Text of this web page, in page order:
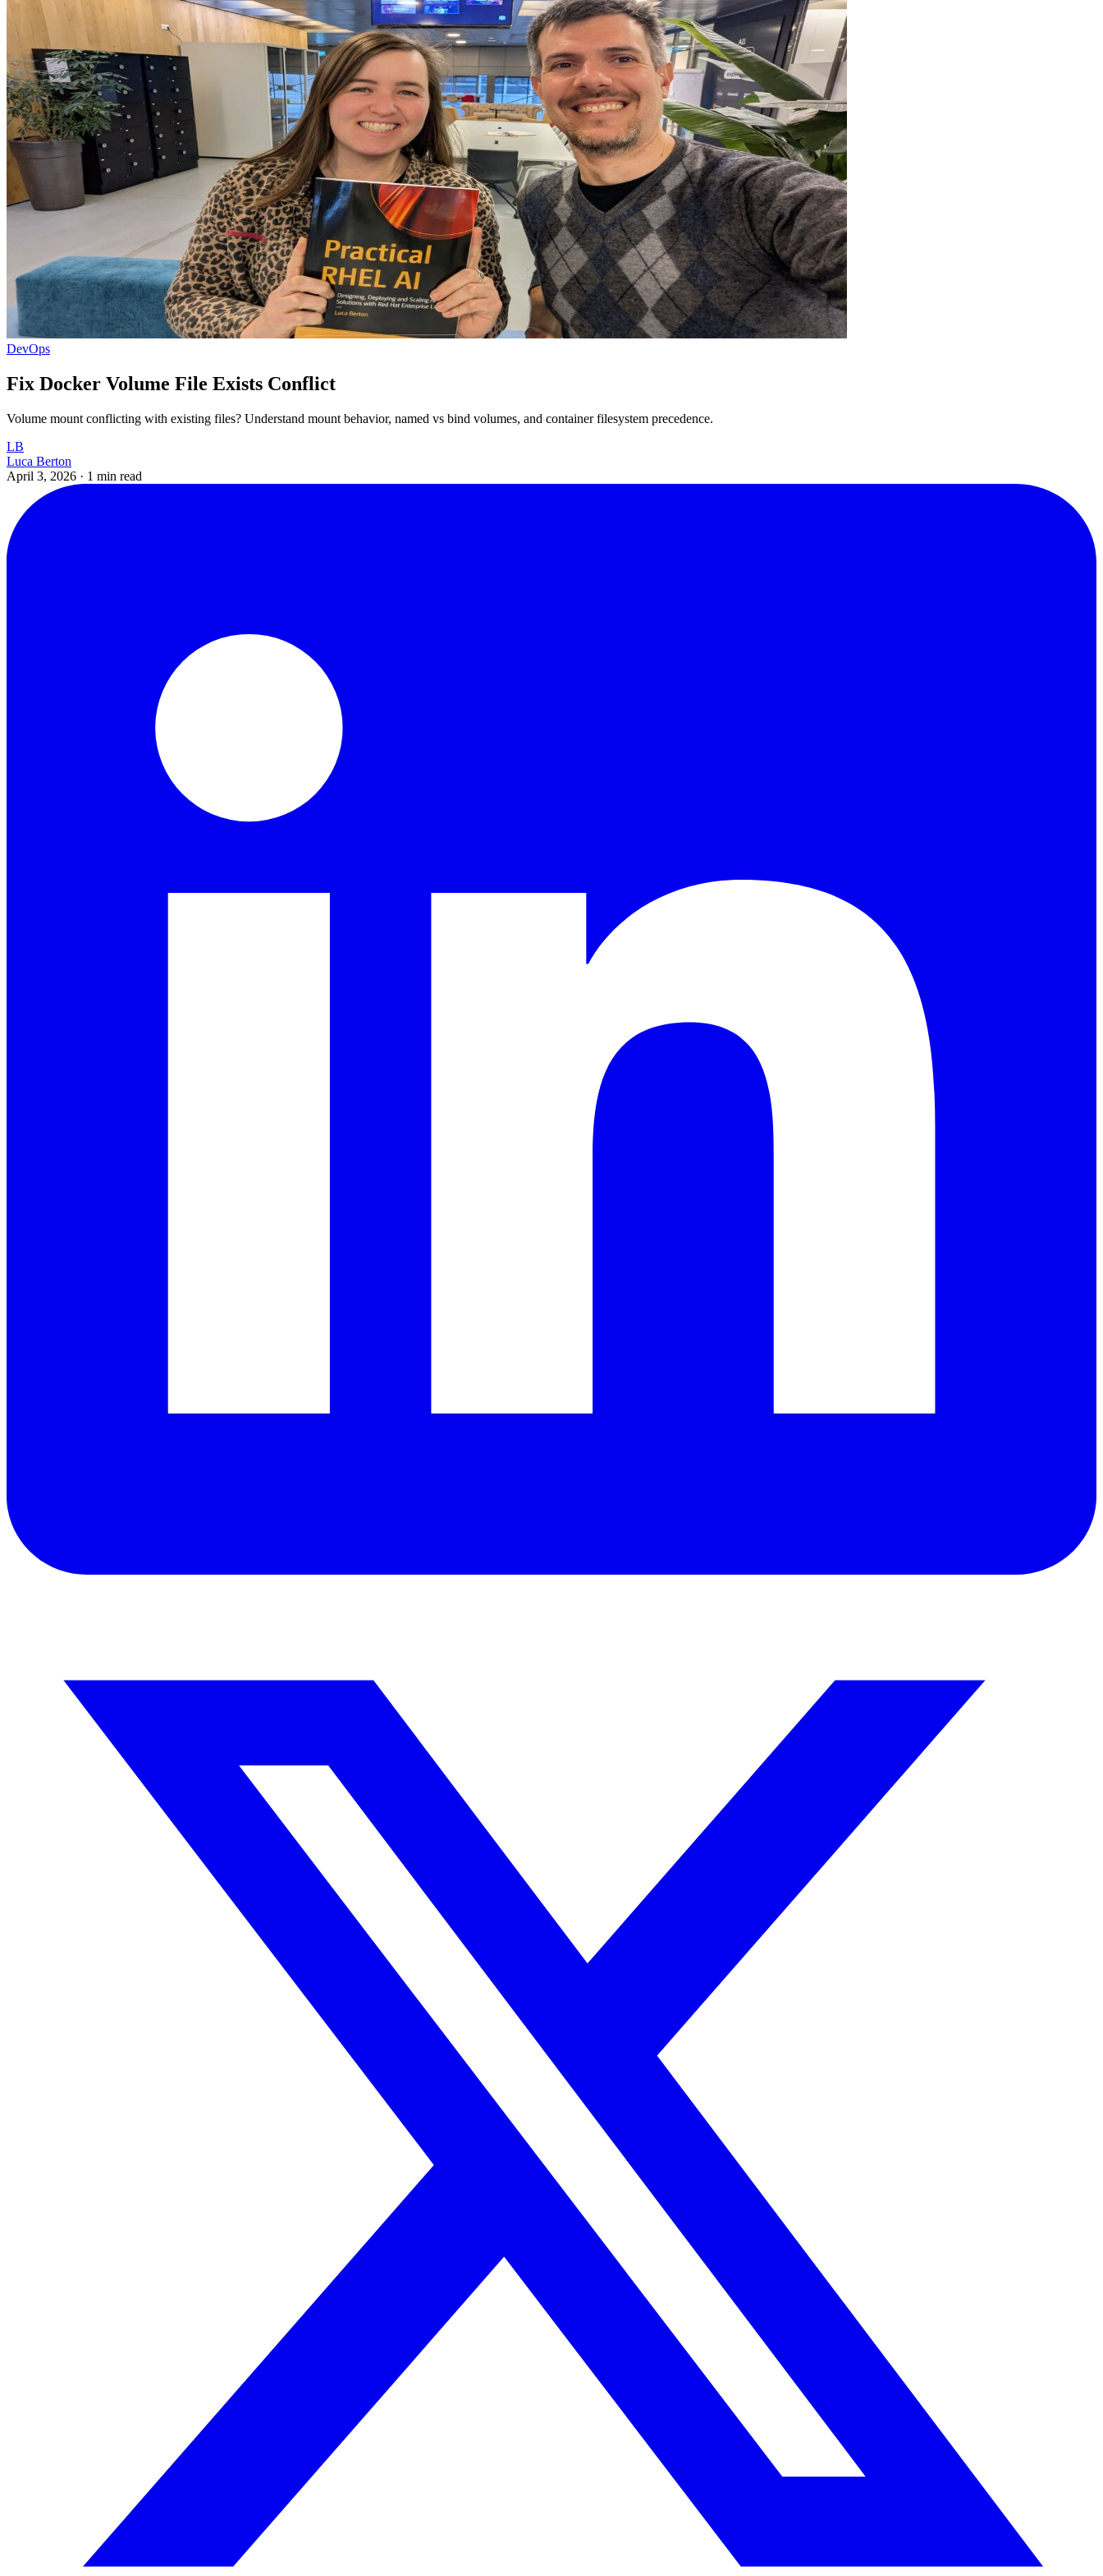
DevOps
Fix Docker Volume File Exists Conflict
Volume mount conflicting with existing files? Understand mount behavior, named vs bind volumes, and container filesystem precedence.
LB
Luca Berton
April 3, 2026 · 1 min read